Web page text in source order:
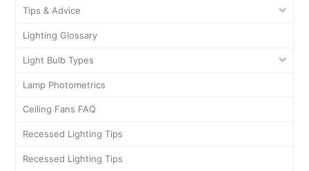
Tips & Advice
Lighting Glossary
Light Bulb Types
Lamp Photometrics
Ceiling Fans FAQ
Recessed Lighting Tips
Recessed Lighting Tips